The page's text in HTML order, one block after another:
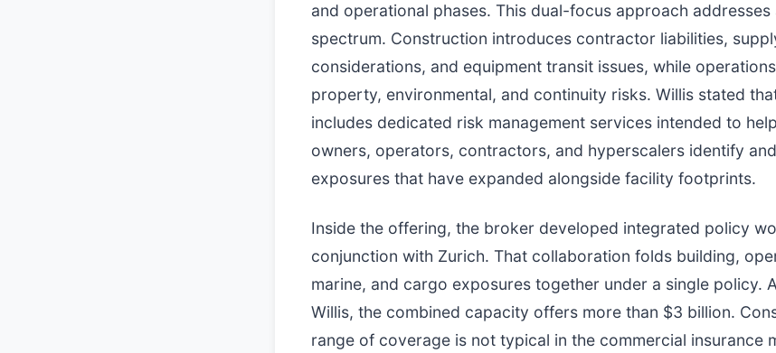
and operational phases. This dual-focus approach
spectrum. Construction introduces contractor liabilities,
considerations, and equipment transit issues, while
property, environmental, and continuity risks. Willis stated
includes dedicated risk management services intended to
owners, operators, contractors, and hyperscalers identify
exposures that have expanded alongside facility footprints.
Inside the offering, the broker developed integrated policy
conjunction with Zurich. That collaboration folds building,
marine, and cargo exposures together under a single policy.
Willis, the combined capacity offers more than $3 billion.
range of coverage is not typical in the commercial insurance